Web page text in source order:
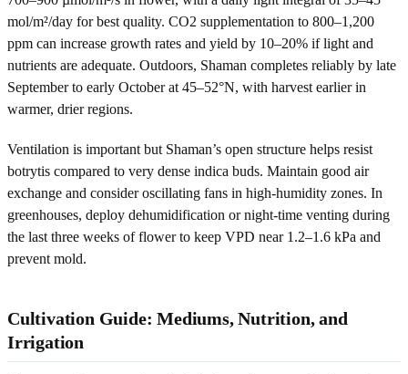
mol/m²/day for best quality. CO2 supplementation to 800–1,200
ppm can increase growth rates and yield by 10–20% if light and
nutrients are adequate. Outdoors, Shaman completes reliably by late
September to early October at 45–52°N, with harvest earlier in
warmer, drier regions.
Ventilation is important but Shaman’s open structure helps resist
botrytis compared to very dense indica buds. Maintain good air
exchange and consider oscillating fans in high-humidity zones. In
greenhouses, deploy dehumidification or night-time venting during
the last three weeks of flower to keep VPD near 1.2–1.6 kPa and
prevent mold.
Cultivation Guide: Mediums, Nutrition, and
Irrigation